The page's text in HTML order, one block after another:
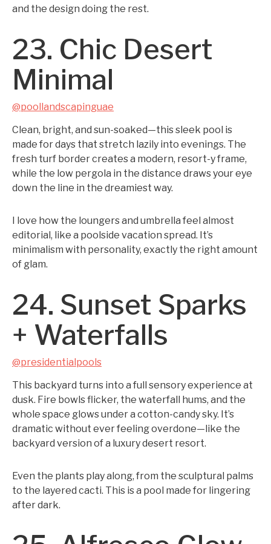
and the design doing the rest.
23. Chic Desert
Minimal
@poollandscapinguae
Clean, bright, and sun-soaked—this sleek pool is
made for days that stretch lazily into evenings. The
fresh turf border creates a modern, resort-y frame,
while the low pergola in the distance draws your eye
down the line in the dreamiest way.
I love how the loungers and umbrella feel almost
editorial, like a poolside vacation spread. It’s
minimalism with personality, exactly the right amount
of glam.
24. Sunset Sparks
+ Waterfalls
@presidentialpools
This backyard turns into a full sensory experience at
dusk. Fire bowls flicker, the waterfall hums, and the
whole space glows under a cotton-candy sky. It’s
dramatic without ever feeling overdone—like the
backyard version of a luxury desert resort.
Even the plants play along, from the sculptural palms
to the layered cacti. This is a pool made for lingering
after dark.